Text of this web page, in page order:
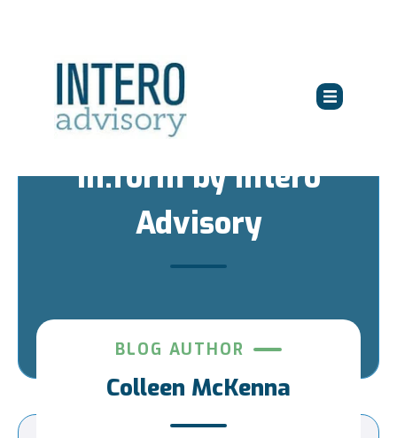
in:form by Intero
Advisory
BLOG AUTHOR
Colleen McKenna